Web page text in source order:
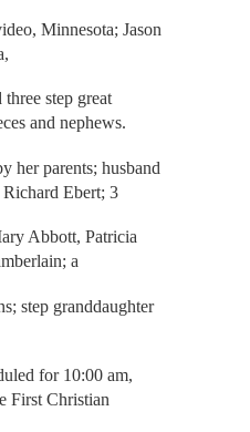
Minnesota; Jason
step great
and nephews.
her parents; husband
Ebert; 3
Abbott, Patricia
a
step granddaughter
for 10:00 am,
First Christian